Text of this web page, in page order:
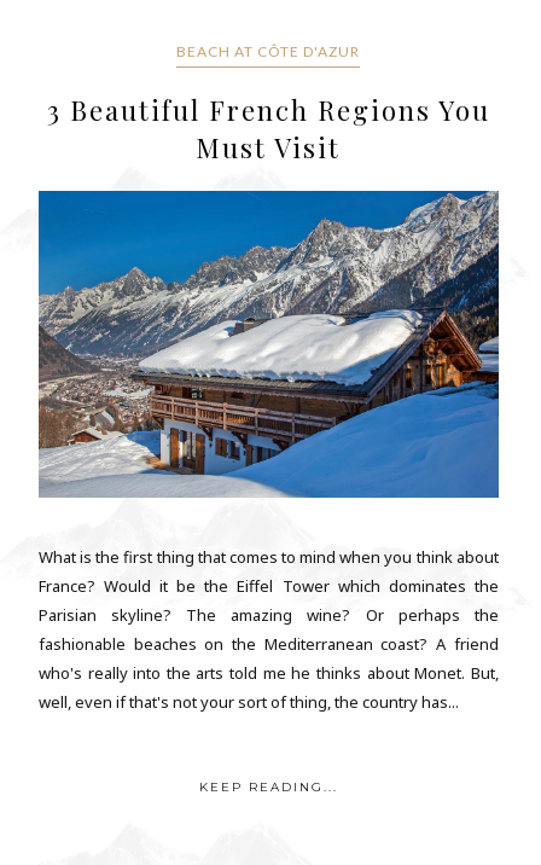
BEACH AT CÔTE D'AZUR
3 Beautiful French Regions You
Must Visit
What is the first thing that comes to mind when you think about
France? Would it be the Eiffel Tower which dominates the
Parisian skyline? The amazing wine? Or perhaps the
fashionable beaches on the Mediterranean coast? A friend
who's really into the arts told me he thinks about Monet. But,
well, even if that's not your sort of thing, the country has...
KEEP READING...